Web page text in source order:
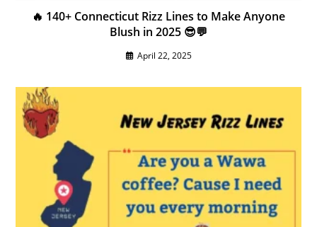
🔥 140+ Connecticut Rizz Lines to Make Anyone
Blush in 2025 😎💬
April 22, 2025